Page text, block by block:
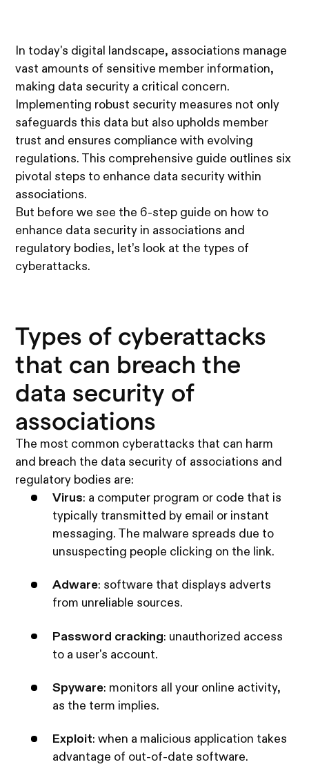
In today's digital landscape, associations manage
vast amounts of sensitive member information,
making data security a critical concern.
Implementing robust security measures not only
safeguards this data but also upholds member
trust and ensures compliance with evolving
regulations. This comprehensive guide outlines six
pivotal steps to enhance data security within
associations.
But before we see the 6-step guide on how to
enhance data security in associations and
regulatory bodies, let’s look at the types of
cyberattacks.
Types of cyberattacks
that can breach the
data security of
associations
The most common cyberattacks that can harm
and breach the data security of associations and
regulatory bodies are:
Virus: a computer program or code that is
typically transmitted by email or instant
messaging. The malware spreads due to
unsuspecting people clicking on the link.
Adware: software that displays adverts
from unreliable sources.
Password cracking: unauthorized access
to a user's account.
Spyware: monitors all your online activity,
as the term implies.
Exploit: when a malicious application takes
advantage of out-of-date software.